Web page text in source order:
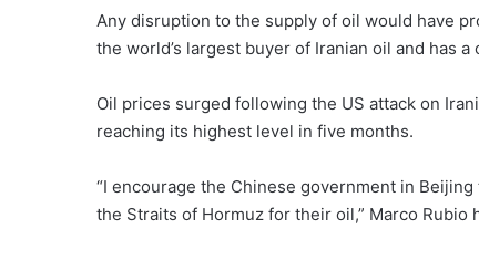
Any disruption to the supply of oil would have
the world’s largest buyer of Iranian oil and has
Oil prices surged following the US attack on
reaching its highest level in five months.
“I encourage the Chinese government in
the Straits of Hormuz for their oil,” Marco Rubio